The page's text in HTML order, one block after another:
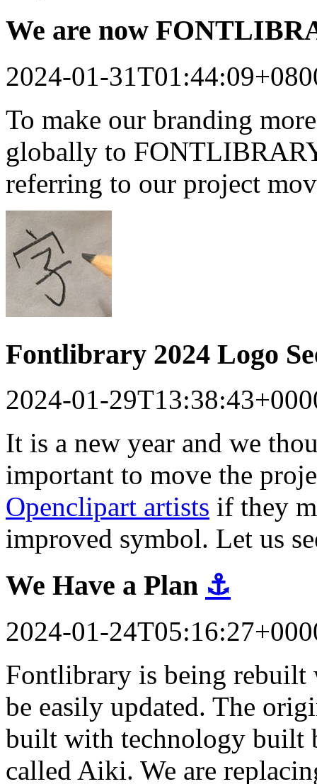
We are now
2024-01-
To make our branding
globally to
referring to our project
Fontlibrary 2024 Logo
2024-01-
It is a new year and we
important to move the
Openclipart artists if they
improved symbol. Let us
We Have a Plan ⚓
2024-01-
Fontlibrary is being rebuilt
be easily updated. The
built with technology built
called Aiki. We are